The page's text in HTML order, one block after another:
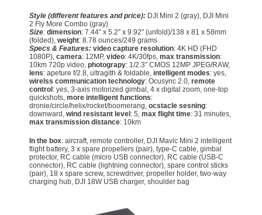
Style (different features and price): DJI Mini 2 (gray), DJI Mini
2 Fly More Combo (gray)
Size: dimension: 7.44″ x 5.2″ x 9.92″ (unfold)/138 x 81 x 58mm
(folded), weight: 8.78 ounces/249 grams
Specs & Features: video capture resolution: 4K HD (FHD
1080P), camera: 12MP, video: 4K/30fps, max transmission:
10km 720p video, photograpy: 1/2.3″ CMOS 12MP JPEG/RAW,
lens: apeture f/2.8, ultragith & foldable, intelligent modes: yes,
wirelss communication technology: Ocusync 2.0, remote
control : yes, 3-axis motorized gimbal, 4 x digital zoom, one-top
quickshots, more intelligent functions:
dronie/circle/helix/rocket/boomerang, ocstacle sesning:
downward, wind resistant level : 5, max flight time: 31 minutes,
max transmission distance: 10km
In the box: aircraft, remote controller, DJI Mavic Mini 2 intelligent
flight battery, 3 x spare propellers (pair), type-C cable, gimbal
protector, RC cable (micro USB connector), RC cable (USB-C
connector), RC cable (lightning connector), spare control sticks
(pair), 18 x spare screw, screwdriver, propeller holder, two-way
charging hub, DJI 18W USB charger, shoulder bag